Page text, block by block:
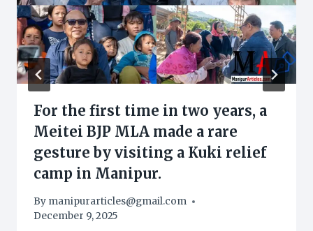
For the first time in two years, a
Meitei BJP MLA made a rare
gesture by visiting a Kuki relief
camp in Manipur.
By manipurarticles@gmail.com
December 9, 2025